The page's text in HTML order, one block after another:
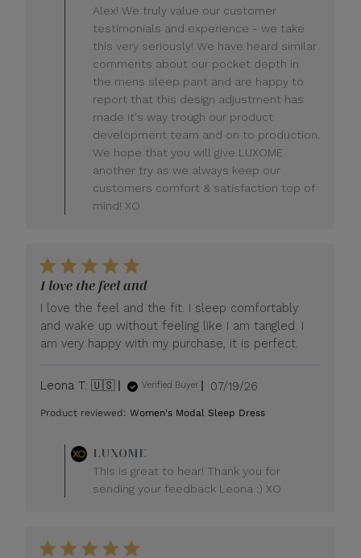
Store
Owner
on
Review
by
LUXOME
on
Mon
Jul
20
2026
Alex! We truly value our customer
testimonials and experience - we take
this very seriously! We have heard similar
comments about our pocket depth in
the mens sleep pant and are happy to
report that this design adjustment has
made it's way trough our product
development team and on to production.
We hope that you will give LUXOME
another try as we always keep our
customers comfort & satisfaction top of
mind! XO
I love the feel and
I love the feel and the fit. I sleep comfortably
and wake up without feeling like I am tangled. I
am very happy with my purchase, it is perfect.
Leona T. 🇺🇸 Verified Buyer
Published
07/19/26
Product reviewed:Women's Modal Sleep Dress
by
Store
Owner
LUXOME
This is great to hear! Thank you for
sending your feedback Leona :) XO